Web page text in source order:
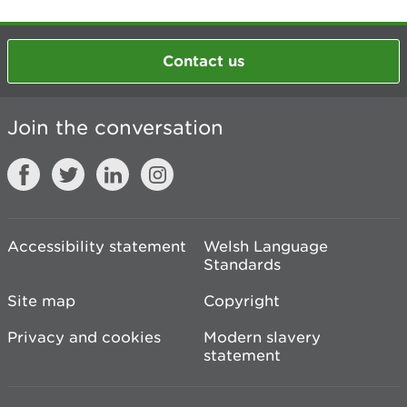
Contact us
Join the conversation
Accessibility statement
Welsh Language
Standards
Site map
Copyright
Privacy and cookies
Modern slavery
statement